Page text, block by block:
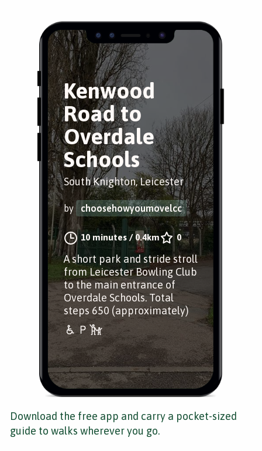
Kenwood
Road to
Overdale
Schools
South Knighton, Leicester
by choosehowyoumovelcc
10 minutes /0.4km 0
A short park and stride stroll
from Leicester Bowling Club
to the main entrance of
Overdale Schools. Total
steps 650 (approximately)
Download the free app and carry a pocket-sized
guide to walks wherever you go.